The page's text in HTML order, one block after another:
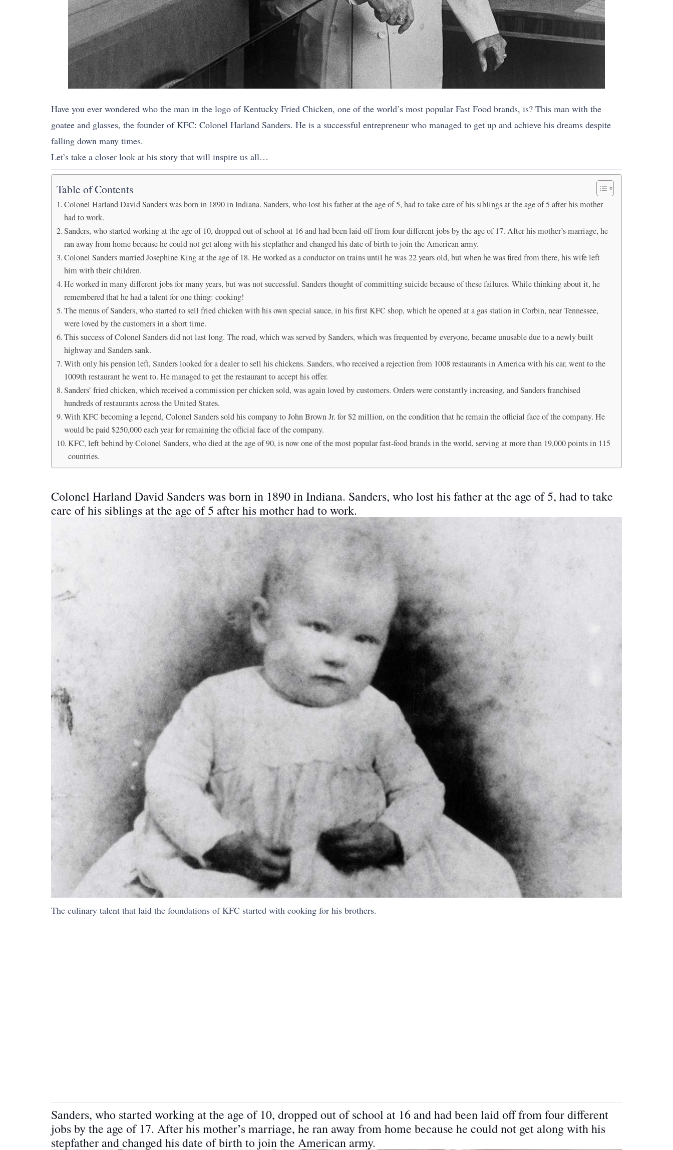
Have you ever wondered who the man in the logo of Kentucky Fried Chicken, one of the world’s most popular Fast Food brands, is? This man with the
goatee and glasses, the founder of KFC: Colonel Harland Sanders. He is a successful entrepreneur who managed to get up and achieve his dreams despite
falling down many times.
Let’s take a closer look at his story that will inspire us all…
Table of Contents
Colonel Harland David Sanders was born in 1890 in Indiana. Sanders, who lost his father at the age of 5, had to take care of his siblings at the age of 5 after his mother
had to work.
Sanders, who started working at the age of 10, dropped out of school at 16 and had been laid off from four different jobs by the age of 17. After his mother’s marriage, he
ran away from home because he could not get along with his stepfather and changed his date of birth to join the American army.
Colonel Sanders married Josephine King at the age of 18. He worked as a conductor on trains until he was 22 years old, but when he was fired from there, his wife left
him with their children.
He worked in many different jobs for many years, but was not successful. Sanders thought of committing suicide because of these failures. While thinking about it, he
remembered that he had a talent for one thing: cooking!
The menus of Sanders, who started to sell fried chicken with his own special sauce, in his first KFC shop, which he opened at a gas station in Corbin, near Tennessee,
were loved by the customers in a short time.
This success of Colonel Sanders did not last long. The road, which was served by Sanders, which was frequented by everyone, became unusable due to a newly built
highway and Sanders sank.
With only his pension left, Sanders looked for a dealer to sell his chickens. Sanders, who received a rejection from 1008 restaurants in America with his car, went to the
1009th restaurant he went to. He managed to get the restaurant to accept his offer.
Sanders’ fried chicken, which received a commission per chicken sold, was again loved by customers. Orders were constantly increasing, and Sanders franchised
hundreds of restaurants across the United States.
With KFC becoming a legend, Colonel Sanders sold his company to John Brown Jr. for $2 million, on the condition that he remain the official face of the company. He
would be paid $250,000 each year for remaining the official face of the company.
KFC, left behind by Colonel Sanders, who died at the age of 90, is now one of the most popular fast-food brands in the world, serving at more than 19,000 points in 115
countries.
Colonel Harland David Sanders was born in 1890 in Indiana. Sanders, who lost his father at the age of 5, had to take
care of his siblings at the age of 5 after his mother had to work.
The culinary talent that laid the foundations of KFC started with cooking for his brothers.
Sanders, who started working at the age of 10, dropped out of school at 16 and had been laid off from four different
jobs by the age of 17. After his mother’s marriage, he ran away from home because he could not get along with his
stepfather and changed his date of birth to join the American army.